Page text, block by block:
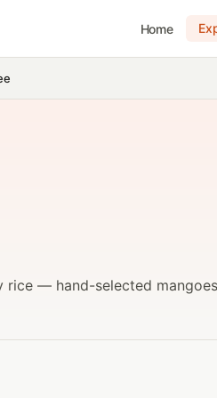
Home
rice — hand-selected